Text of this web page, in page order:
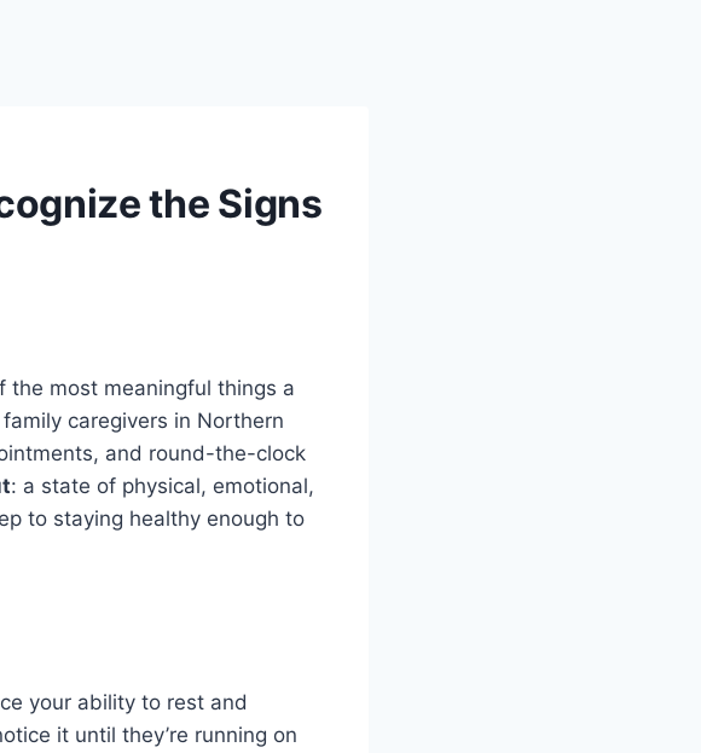
the Signs
the most meaningful things a
caregivers in Northern
and round-the-clock
: a state of physical, emotional,
to staying healthy enough to
your ability to rest and
it until they’re running on